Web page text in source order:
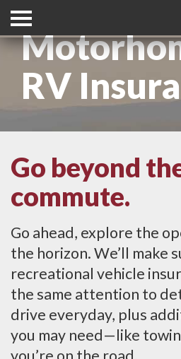
RV
Go beyond
commute.
Go ahead, explore the
the horizon. We’ll make
recreational vehicle
the same attention to
drive everyday, plus
you may need—like